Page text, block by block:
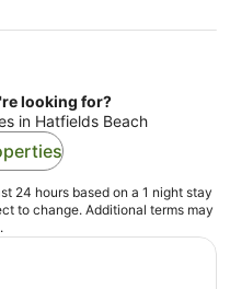
looking for?
in Hatfields Beach
24 hours based on a 1 night stay
to change. Additional terms may